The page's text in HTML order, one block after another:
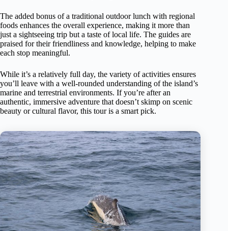
The added bonus of a traditional outdoor lunch with regional
foods enhances the overall experience, making it more than
just a sightseeing trip but a taste of local life. The guides are
praised for their friendliness and knowledge, helping to make
each stop meaningful.
While it’s a relatively full day, the variety of activities ensures
you’ll leave with a well-rounded understanding of the island’s
marine and terrestrial environments. If you’re after an
authentic, immersive adventure that doesn’t skimp on scenic
beauty or cultural flavor, this tour is a smart pick.